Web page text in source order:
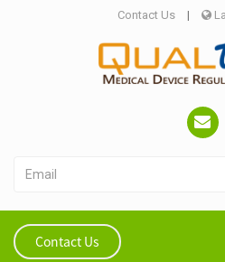
Contact Us |
Contact Us